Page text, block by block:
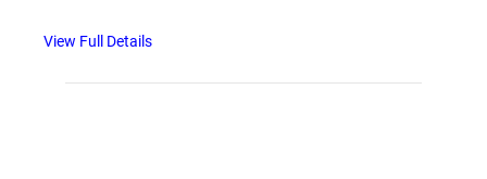
View Full Details